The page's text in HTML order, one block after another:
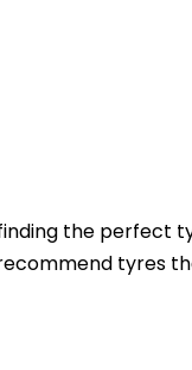
the perfect
tyres